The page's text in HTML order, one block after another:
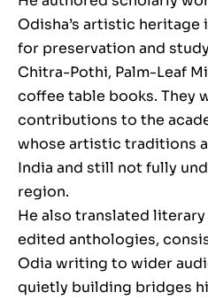
Odisha’s artistic heritage
for preservation and
Chitra-Pothi, Palm-Leaf
coffee table books. They
contributions to the
whose artistic traditions
India and still not fully
region.
He also translated
edited anthologies,
Odia writing to wider
quietly building bridges